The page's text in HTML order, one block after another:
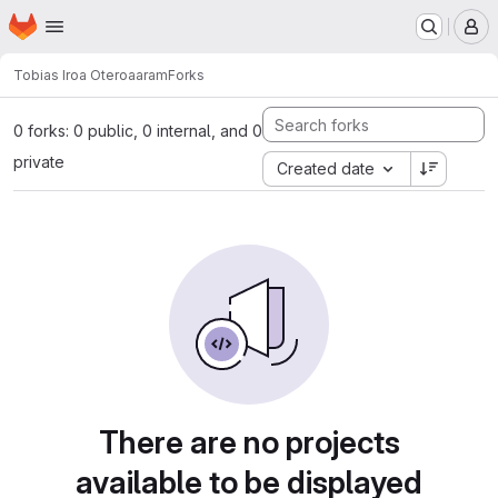
Skip to main content
Homepage
Tobias Iroa OteroaaramForks
0 forks: 0 public, 0 internal, and 0
private
Created date
There are no projects
available to be displayed